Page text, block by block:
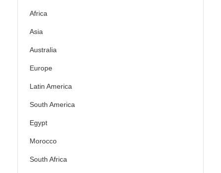
Africa
Asia
Australia
Europe
Latin America
South America
Egypt
Morocco
South Africa